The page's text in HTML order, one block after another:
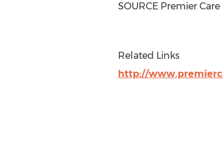
SOURCE Premier
Related Links
http://